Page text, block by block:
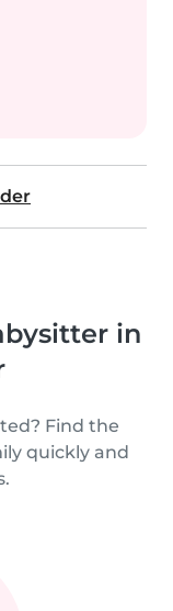
in
Find the
quickly and